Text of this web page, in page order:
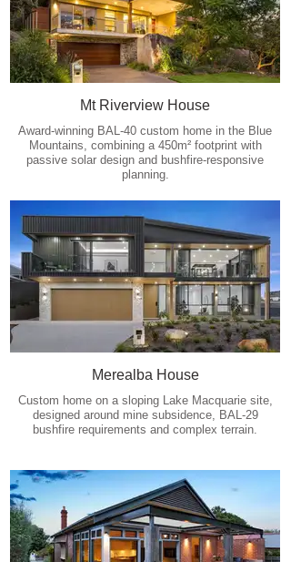
Mt Riverview House
Award-winning BAL-40 custom home in the Blue
Mountains, combining a 450m² footprint with
passive solar design and bushfire-responsive
planning.
Merealba House
Custom home on a sloping Lake Macquarie site,
designed around mine subsidence, BAL-29
bushfire requirements and complex terrain.